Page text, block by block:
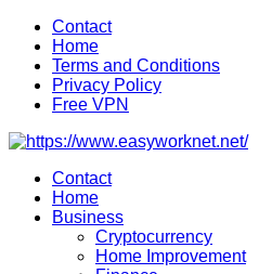
Skip
content
Contact
Home
Terms and Conditions
Privacy Policy
Free VPN
Contact
Home
Business
Cryptocurrency
Home Improvement